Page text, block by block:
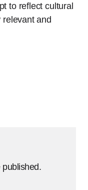
to reflect cultural
relevant and
published.